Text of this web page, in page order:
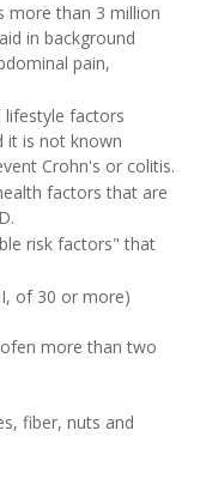
more than 3 million
in background
pain,
lifestyle factors
it is not known
Crohn's or colitis.
factors that are
risk factors" that
of 30 or more)
more than two
fiber, nuts and